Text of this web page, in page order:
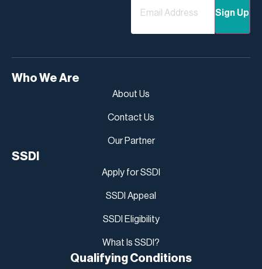
Who We Are
About Us
Contact Us
Our Partner
SSDI
Apply for SSDI
SSDI Appeal
SSDI Eligibility
What Is SSDI?
Qualifying Conditions